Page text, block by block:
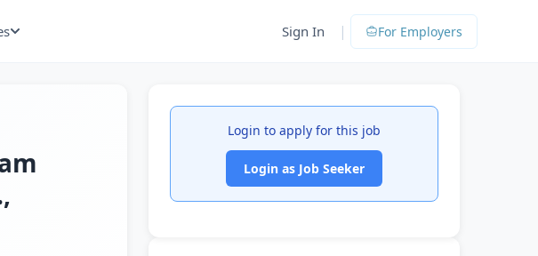
Sign In | For Employers
Login to apply for this job
Login as Job Seeker